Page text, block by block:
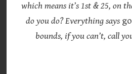
which means it’s 1st & 25, on
do you do? Everything says go
bounds, if you can’t, call